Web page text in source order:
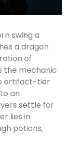
swing a
a dragon
of
the mechanic
artifact-tier
an
settle for
lies in
potions,